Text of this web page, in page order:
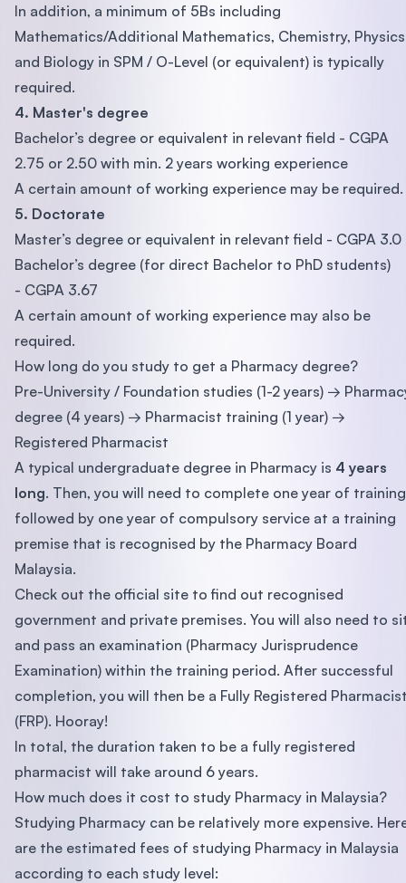
In addition, a minimum of 5Bs including
Mathematics/Additional Mathematics, Chemistry, Physics
and Biology in SPM / O-Level (or equivalent) is typically
required.
4. Master's degree
Bachelor’s degree or equivalent in relevant field - CGPA
2.75 or 2.50 with min. 2 years working experience
A certain amount of working experience may be required.
5. Doctorate
Master’s degree or equivalent in relevant field - CGPA 3.0
Bachelor’s degree (for direct Bachelor to PhD students)
- CGPA 3.67
A certain amount of working experience may also be
required.
How long do you study to get a Pharmacy degree?
Pre-University / Foundation studies (1-2 years) →
degree (4 years) → Pharmacist training (1 year) →
Registered Pharmacist
A typical undergraduate degree in Pharmacy is 4 years
long. Then, you will need to complete one year of training
followed by one year of compulsory service at a training
premise that is recognised by the Pharmacy Board
Malaysia.
Check out the official site to find out recognised
government and private premises. You will also need to
and pass an examination (Pharmacy Jurisprudence
Examination) within the training period. After successful
completion, you will then be a Fully Registered
(FRP). Hooray!
In total, the duration taken to be a fully registered
pharmacist will take around 6 years.
How much does it cost to study Pharmacy in Malaysia?
Studying Pharmacy can be relatively more expensive.
are the estimated fees of studying Pharmacy in Malaysia
according to each study level: